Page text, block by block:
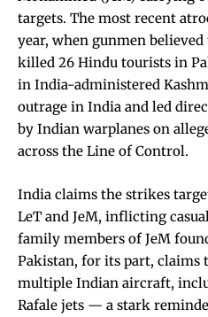
targets. The most recent
year, when gunmen
killed 26 Hindu tourists in
in India-administered
outrage in India and led
by Indian warplanes on
across the Line of Control.
India claims the strikes
LeT and JeM, inflicting
family members of JeM
Pakistan, for its part, claims
multiple Indian aircraft,
Rafale jets — a stark